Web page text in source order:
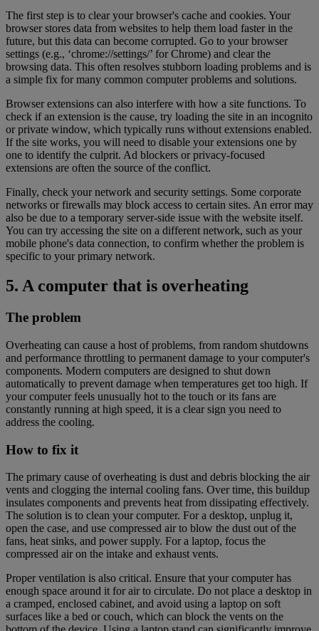
The first step is to clear your browser's cache and cookies. Your
browser stores data from websites to help them load faster in the
future, but this data can become corrupted. Go to your browser
settings (e.g., ‘chrome://settings/’ for Chrome) and clear the
browsing data. This often resolves stubborn loading problems and is
a simple fix for many common computer problems and solutions.
Browser extensions can also interfere with how a site functions. To
check if an extension is the cause, try loading the site in an incognito
or private window, which typically runs without extensions enabled.
If the site works, you will need to disable your extensions one by
one to identify the culprit. Ad blockers or privacy-focused
extensions are often the source of the conflict.
Finally, check your network and security settings. Some corporate
networks or firewalls may block access to certain sites. An error may
also be due to a temporary server-side issue with the website itself.
You can try accessing the site on a different network, such as your
mobile phone's data connection, to confirm whether the problem is
specific to your primary network.
5. A computer that is overheating
The problem
Overheating can cause a host of problems, from random shutdowns
and performance throttling to permanent damage to your computer's
components. Modern computers are designed to shut down
automatically to prevent damage when temperatures get too high. If
your computer feels unusually hot to the touch or its fans are
constantly running at high speed, it is a clear sign you need to
address the cooling.
How to fix it
The primary cause of overheating is dust and debris blocking the air
vents and clogging the internal cooling fans. Over time, this buildup
insulates components and prevents heat from dissipating effectively.
The solution is to clean your computer. For a desktop, unplug it,
open the case, and use compressed air to blow the dust out of the
fans, heat sinks, and power supply. For a laptop, focus the
compressed air on the intake and exhaust vents.
Proper ventilation is also critical. Ensure that your computer has
enough space around it for air to circulate. Do not place a desktop in
a cramped, enclosed cabinet, and avoid using a laptop on soft
surfaces like a bed or couch, which can block the vents on the